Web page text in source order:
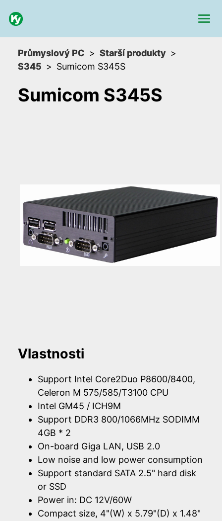
Průmyslový PC
Starší produkty
S345
Sumicom S345S
Sumicom S345S
Vlastnosti
Support Intel Core2Duo P8600/8400,
Celeron M 575/585/T3100 CPU
Intel GM45 / ICH9M
Support DDR3 800/1066MHz SODIMM
4GB * 2
On-board Giga LAN, USB 2.0
Low noise and low power consumption
Support standard SATA 2.5" hard disk
or SSD
Power in: DC 12V/60W
Compact size, 4"(W) x 5.79"(D) x 1.48"